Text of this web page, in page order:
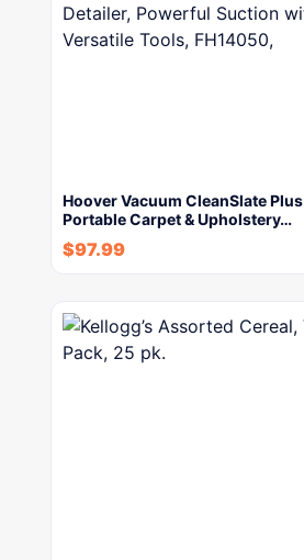
Hoover Vacuum CleanSlate Plus
Portable Carpet & Upholstery…
$97.99